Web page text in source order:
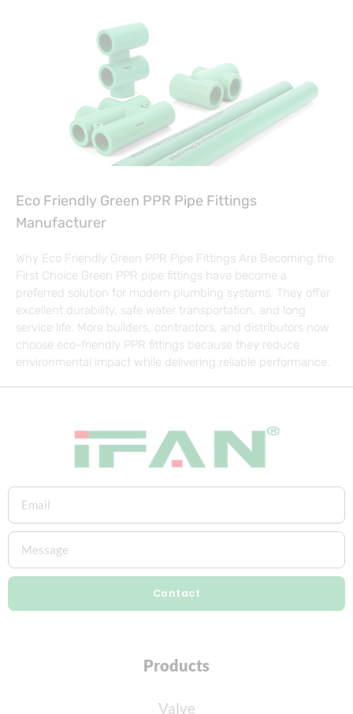
Eco Friendly Green PPR Pipe Fittings
Manufacturer
Why Eco Friendly Green PPR Pipe Fittings Are Becoming the
First Choice Green PPR pipe fittings have become a
preferred solution for modern plumbing systems. They offer
excellent durability, safe water transportation, and long
service life. More builders, contractors, and distributors now
choose eco-friendly PPR fittings because they reduce
environmental impact while delivering reliable performance.
Contact
Products
Valve